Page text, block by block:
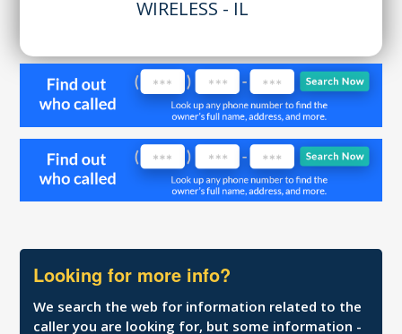
WIRELESS - IL
Looking for more info?
We search the web for information related to the
caller you are looking for, but some information -